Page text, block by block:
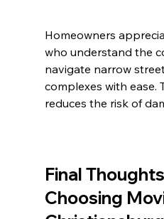
Homeowners
who understand the
navigate narrow
complexes with ease.
reduces the risk of
Final
Choosing